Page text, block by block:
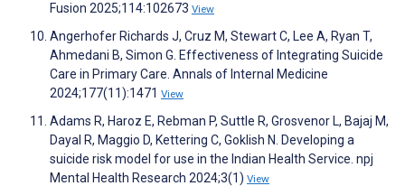
Fusion 2025;114:102673 View
Angerhofer Richards J, Cruz M, Stewart C, Lee A, Ryan T,
Ahmedani B, Simon G. Effectiveness of Integrating Suicide
Care in Primary Care. Annals of Internal Medicine
2024;177(11):1471 View
Adams R, Haroz E, Rebman P, Suttle R, Grosvenor L, Bajaj M,
Dayal R, Maggio D, Kettering C, Goklish N. Developing a
suicide risk model for use in the Indian Health Service. npj
Mental Health Research 2024;3(1) View